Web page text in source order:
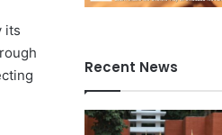
its
Recent News